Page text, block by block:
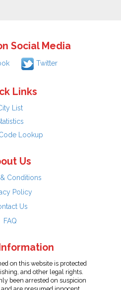
Social Media
Twitter
Links
List
Lookup
Us
Conditions
Policy
Us
FAQ
on this website is protected
and other legal rights.
been arrested on suspicion